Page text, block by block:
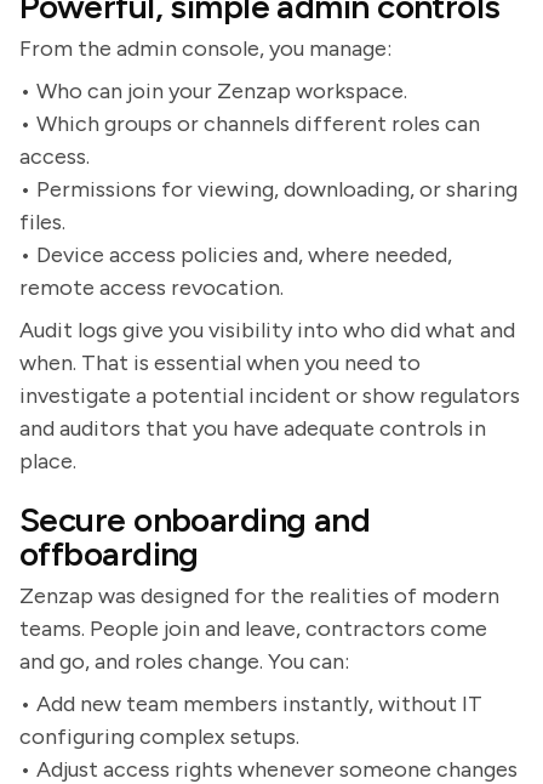
From the admin console, you manage:
• Who can join your Zenzap workspace.
• Which groups or channels different roles can
access.
• Permissions for viewing, downloading, or sharing
files.
• Device access policies and, where needed,
remote access revocation.
Audit logs give you visibility into who did what and
when. That is essential when you need to
investigate a potential incident or show regulators
and auditors that you have adequate controls in
place.
Secure onboarding and
offboarding
Zenzap was designed for the realities of modern
teams. People join and leave, contractors come
and go, and roles change. You can:
• Add new team members instantly, without IT
configuring complex setups.
• Adjust access rights whenever someone changes